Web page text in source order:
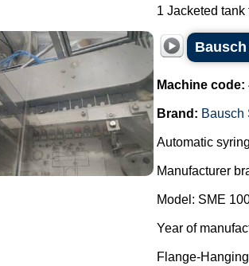
1 Jacketed tank
Machine code:
Brand: Bausch
Automatic
Manufacturer
Model: SME
Year of
Flange-